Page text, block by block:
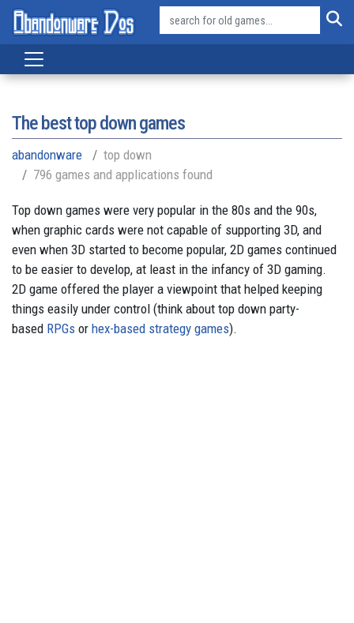
The best top down games
abandonware
top down
796 games and applications found
Top down games were very popular in the 80s and the 90s,
when graphic cards were not capable of supporting 3D, and
even when 3D started to become popular, 2D games continued
to be easier to develop, at least in the infancy of 3D gaming.
2D game offered the player a viewpoint that helped keeping
things easily under control (think about top down party-
based RPGs or hex-based strategy games).